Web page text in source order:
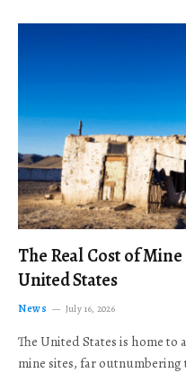
The Real Cost of
United States
News July 16, 2026
The United States is home
mine sites, far outnumbering